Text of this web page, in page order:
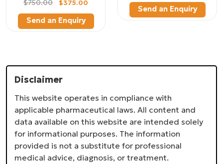
$750.00 $375.00
Send an Enquiry
Send an Enquiry
Disclaimer
This website operates in compliance with
applicable pharmaceutical laws. All content and
data available on this website are intended solely
for informational purposes. The information
provided is not a substitute for professional
medical advice, diagnosis, or treatment.